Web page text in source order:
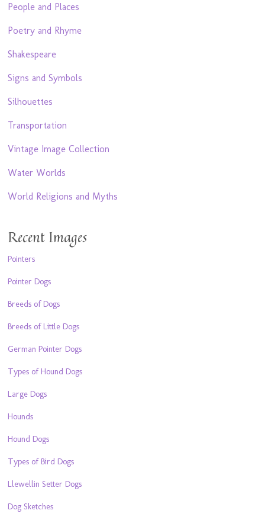
People and Places
Poetry and Rhyme
Shakespeare
Signs and Symbols
Silhouettes
Transportation
Vintage Image Collection
Water Worlds
World Religions and Myths
Recent Images
Pointers
Pointer Dogs
Breeds of Dogs
Breeds of Little Dogs
German Pointer Dogs
Types of Hound Dogs
Large Dogs
Hounds
Hound Dogs
Types of Bird Dogs
Llewellin Setter Dogs
Dog Sketches